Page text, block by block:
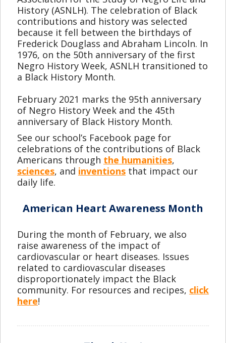
History (ASNLH). The celebration of Black
contributions and history was selected
because it fell between the birthdays of
Frederick Douglass and Abraham Lincoln. In
1976, on the 50th anniversary of the first
Negro History Week, ASNLH transitioned to
a Black History Month.
February 2021 marks the 95th anniversary
of Negro History Week and the 45th
anniversary of Black History Month.
See our school’s Facebook page for
celebrations of the contributions of Black
Americans through the humanities,
sciences, and inventions that impact our
daily life.
American Heart Awareness Month
During the month of February, we also
raise awareness of the impact of
cardiovascular or heart diseases. Issues
related to cardiovascular diseases
disproportionately impact the Black
community. For resources and recipes, click
here!